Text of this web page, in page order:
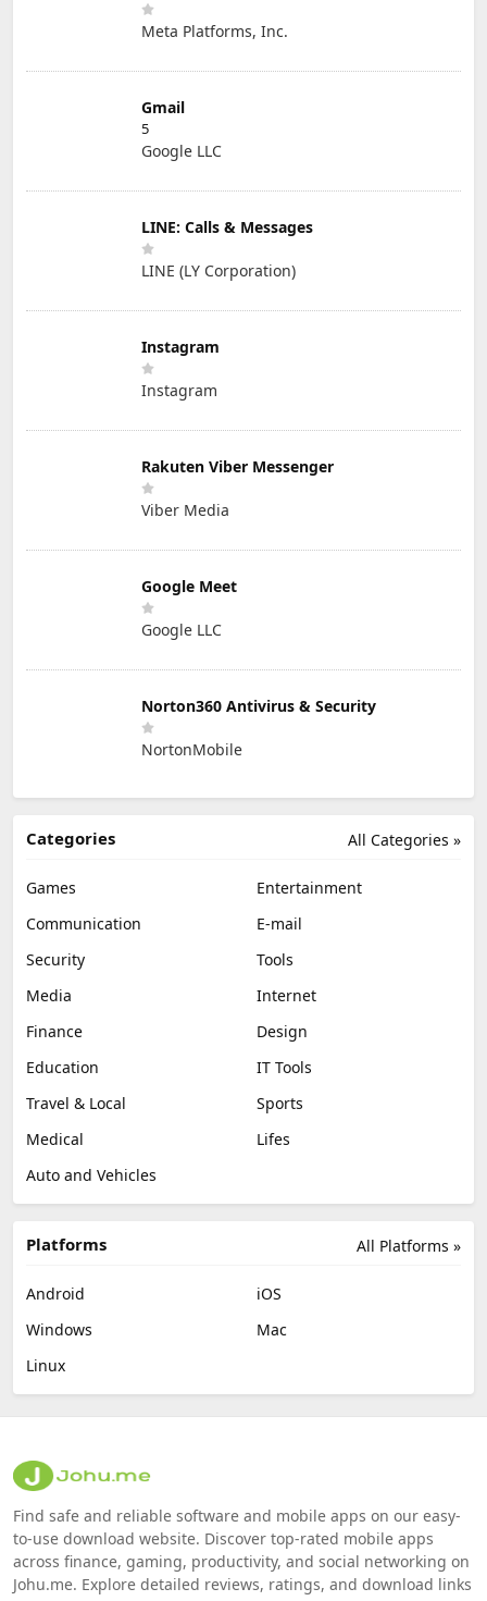
Meta Platforms, Inc.
Gmail
5
Google LLC
LINE: Calls & Messages
LINE (LY Corporation)
Instagram
Instagram
Rakuten Viber Messenger
Viber Media
Google Meet
Google LLC
Norton360 Antivirus & Security
NortonMobile
All Categories »
Categories
Games
Entertainment
Communication
E-mail
Security
Tools
Media
Internet
Finance
Design
Education
IT Tools
Travel & Local
Sports
Medical
Lifes
Auto and Vehicles
All Platforms »
Platforms
Android
iOS
Windows
Mac
Linux
Find safe and reliable software and mobile apps on our easy-
to-use download website. Discover top-rated mobile apps
across finance, gaming, productivity, and social networking on
Johu.me. Explore detailed reviews, ratings, and download links